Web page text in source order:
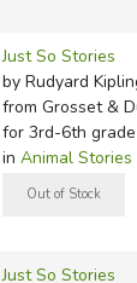
Just So Stories
by Rudyard
from Grosset &
for 3rd-6th grade
in Animal Stories
Just So Stories